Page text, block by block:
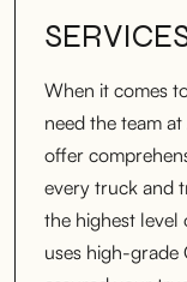
When it comes
need the team
offer
every truck and
the highest level
uses high-grade